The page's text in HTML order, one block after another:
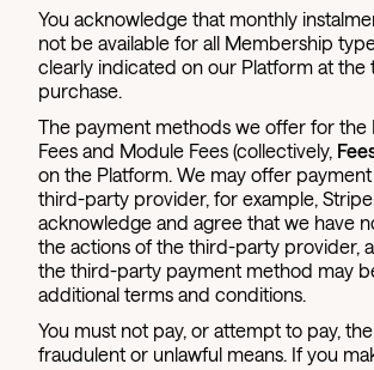
You acknowledge that monthly
not be available for all Membership
clearly indicated on our Platform at the
purchase.
The payment methods we offer for the
Fees and Module Fees (collectively,
on the Platform. We may offer
third-party provider, for example,
acknowledge and agree that we have
the actions of the third-party provider,
the third-party payment method may
additional terms and conditions.
You must not pay, or attempt to pay,
fraudulent or unlawful means. If you